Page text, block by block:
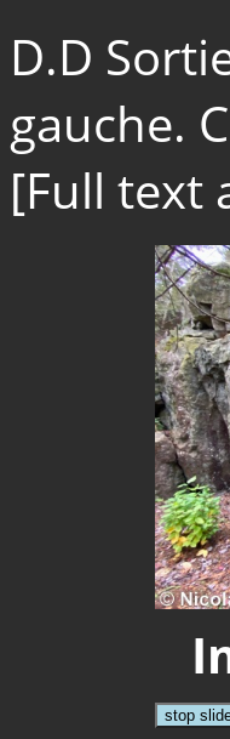
D.D
gauche.
[Full text
stop